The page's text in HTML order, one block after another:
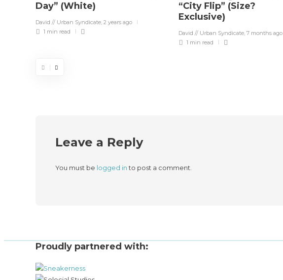
Day” (White)
David // Urban Syndicate, 2 years ago
1 min read
“City Flip” (Size?
Exclusive)
David // Urban Syndicate, 7 months ago
1 min read
Leave a Reply
You must be logged into post a comment.
Proudly partnered with: